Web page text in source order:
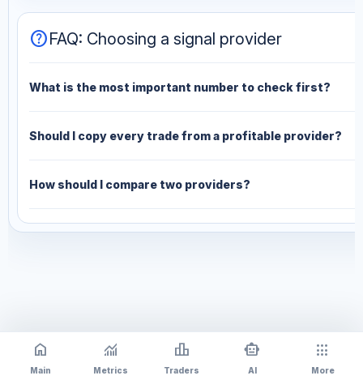
helpFAQ: Choosing a signal provider
What is the most important number to check first?
Should I copy every trade from a profitable provider?
How should I compare two providers?
home
Main
monitoring
Metrics
leaderboard
Traders
smart_toy
AI
apps
More